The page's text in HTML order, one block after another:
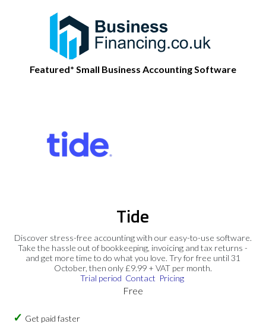
Featured* Small Business Accounting Software
Tide
Discover stress-free accounting with our easy-to-use software.
Take the hassle out of bookkeeping, invoicing and tax returns -
and get more time to do what you love. Try for free until 31
October, then only £9.99 + VAT per month.
Trial period Contact Pricing
Free
Get paid faster